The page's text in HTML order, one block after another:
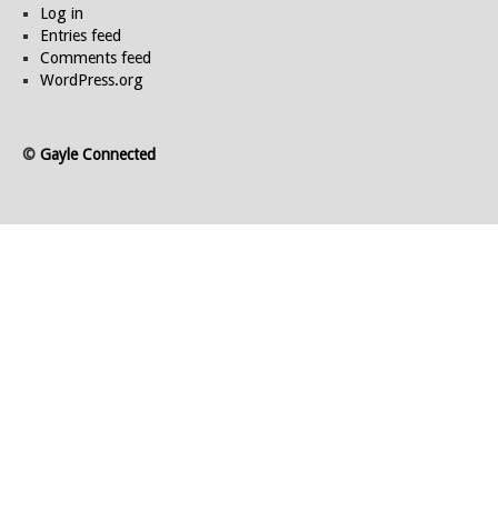
Log in
Entries feed
Comments feed
WordPress.org
© Gayle Connected